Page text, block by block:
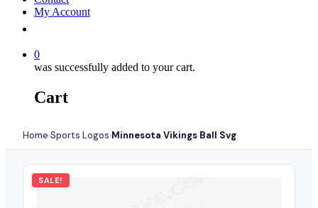
My Account
0
was successfully added to your cart.
Cart
Home›Sports Logos›Minnesota Vikings Ball Svg
SALE!